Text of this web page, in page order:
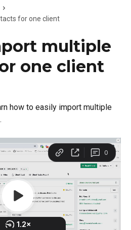
for one client
multiple
one client
how to easily import multiple